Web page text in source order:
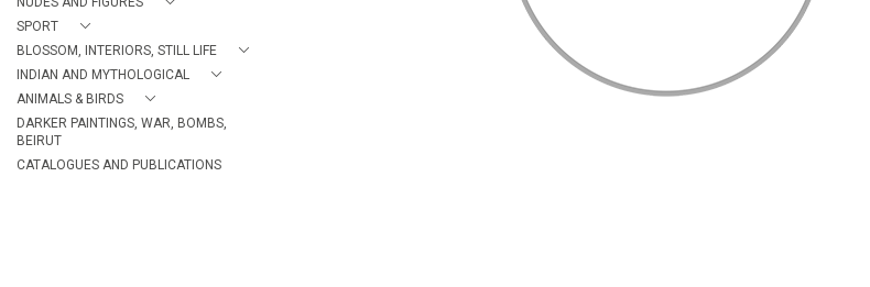
SPORT
BLOSSOM, INTERIORS, STILL LIFE
INDIAN AND MYTHOLOGICAL
ANIMALS & BIRDS
DARKER PAINTINGS, WAR, BOMBS,
BEIRUT
CATALOGUES AND PUBLICATIONS